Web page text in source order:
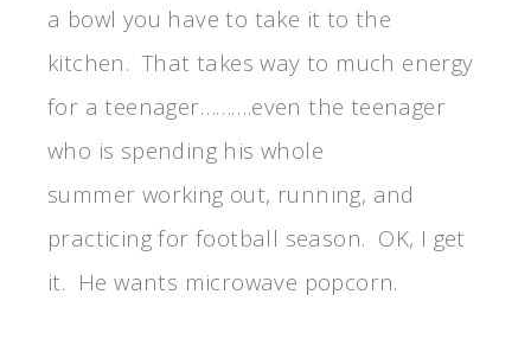
a bowl you have to take it to the
kitchen. That takes way to much energy
for a teenager……….even the teenager
who is spending his whole
summer working out, running, and
practicing for football season. OK, I get
it. He wants microwave popcorn.